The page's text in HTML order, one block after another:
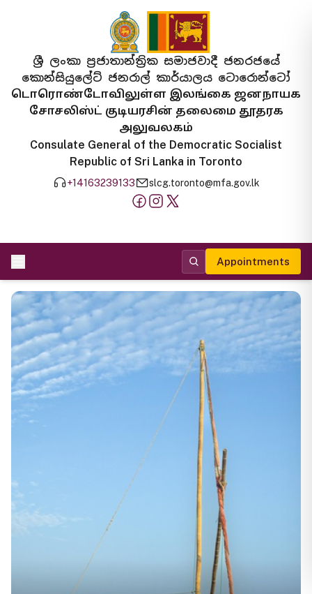
ශ්‍රී ලංකා ප්‍රජාතාන්ත්‍රික සමාජවාදී ජනරජයේ
කොන්සියුලේට් ජනරාල් කාර්යාලය ටොරොන්ටෝ
டொரொண்டோவிலுள்ள இலங்கை ஜனநாயக
சோசலிஸ்ட் குடியரசின் தலைமை தூதரக
அலுவலகம்
Consulate General of the Democratic Socialist
Republic of Sri Lanka in Toronto
+14163239133 slcg.toronto@mfa.gov.lk
Appointments